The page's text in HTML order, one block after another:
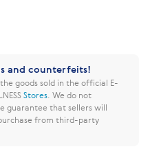
and counterfeits!
goods sold in the official E-
Stores We do not
guarantee that sellers will
from third-party